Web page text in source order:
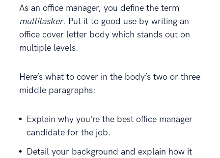
As an office manager, you define the term
multitasker. Put it to good use by writing an
office cover letter body which stands out on
multiple levels.
Here’s what to cover in the body’s two or three
middle paragraphs:
Explain why you’re the best office manager
candidate for the job.
Detail your background and explain how it